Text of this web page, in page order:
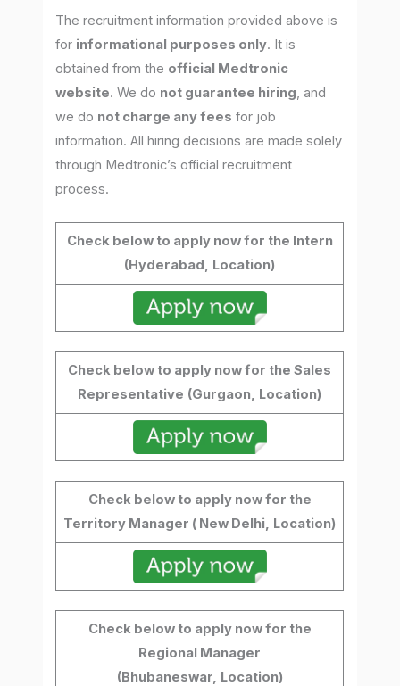
The recruitment information provided above is
for informational purposes only. It is
obtained from the official Medtronic
website. We do not guarantee hiring, and
we do not charge any fees for job
information. All hiring decisions are made solely
through Medtronic’s official recruitment
process.
Check below to apply now for the Intern
(Hyderabad, Location)
Check below to apply now for the Sales
Representative (Gurgaon, Location)
Check below to apply now for the
Territory Manager ( New Delhi, Location)
Check below to apply now for the
Regional Manager
(Bhubaneswar, Location)